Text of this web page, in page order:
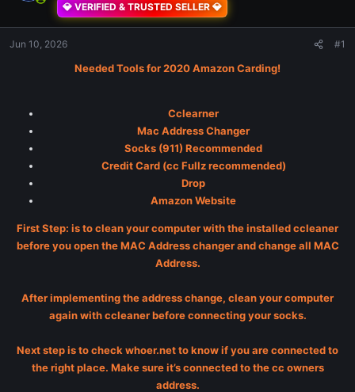
💎 VERIFIED & TRUSTED SELLER 💎
Jun 10, 2026 #1
Needed Tools for 2020 Amazon Carding!
Cclearner
Mac Address Changer
Socks (911) Recommended
Credit Card (cc Fullz recommended)
Drop
Amazon Website
First Step: is to clean your computer with the installed ccleaner
before you open the MAC Address changer and change all MAC
Address.
After implementing the address change, clean your computer
again with ccleaner before connecting your socks.
Next step is to check whoer.net to know if you are connected to
the right place. Make sure it’s connected to the cc owners
address.